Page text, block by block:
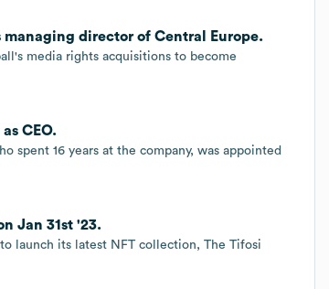
director of Central Europe.
media rights acquisitions to become
CEO.
spent 16 years at the company, was appointed
Jan 31st '23.
launch its latest NFT collection, The Tifosi